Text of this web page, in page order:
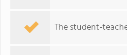
The student-